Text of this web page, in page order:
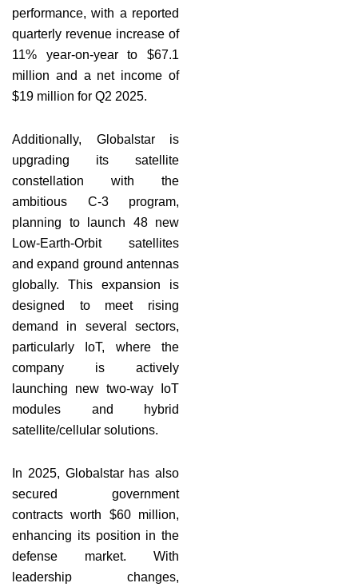
performance, with a reported
quarterly revenue increase of
11% year-on-year to $67.1
million and a net income of
$19 million for Q2 2025.
Additionally, Globalstar is
upgrading its satellite
constellation with the
ambitious C-3 program,
planning to launch 48 new
Low-Earth-Orbit satellites
and expand ground antennas
globally. This expansion is
designed to meet rising
demand in several sectors,
particularly IoT, where the
company is actively
launching new two-way IoT
modules and hybrid
satellite/cellular solutions.
In 2025, Globalstar has also
secured government
contracts worth $60 million,
enhancing its position in the
defense market. With
leadership changes,